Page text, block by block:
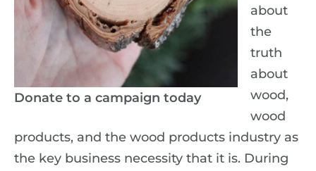
Donate to a campaign today
about
the
truth
about
wood,
wood
products, and the wood products industry as
the key business necessity that it is. During